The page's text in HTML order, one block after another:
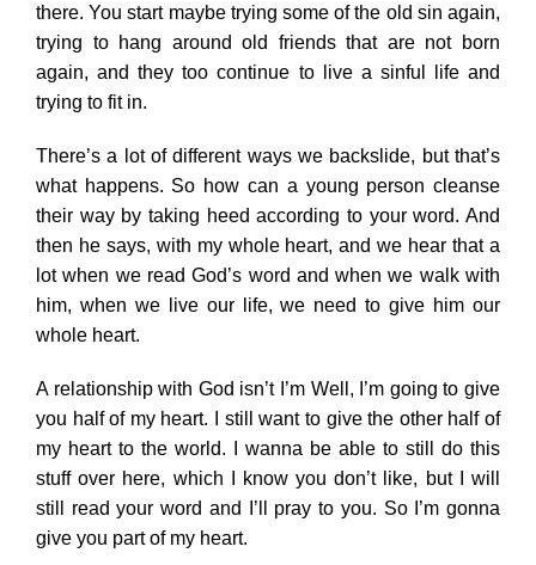
there. You start maybe trying some of the old sin again,
trying to hang around old friends that are not born
again, and they too continue to live a sinful life and
trying to fit in.
There’s a lot of different ways we backslide, but that’s
what happens. So how can a young person cleanse
their way by taking heed according to your word. And
then he says, with my whole heart, and we hear that a
lot when we read God’s word and when we walk with
him, when we live our life, we need to give him our
whole heart.
A relationship with God isn’t I’m Well, I’m going to give
you half of my heart. I still want to give the other half of
my heart to the world. I wanna be able to still do this
stuff over here, which I know you don’t like, but I will
still read your word and I’ll pray to you. So I’m gonna
give you part of my heart.